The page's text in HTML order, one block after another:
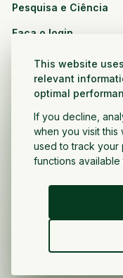
This website
relevant
optimal
If you decline,
when you visit this
used to track your
functions available
Pesquisa e Ciência
Faça o login
Veja todos os
Oportunidades de
parceria
Portugués
Termos e